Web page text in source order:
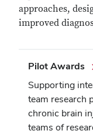
approaches,
improved
Pilot Awards
Supporting
team research
chronic brain
teams of